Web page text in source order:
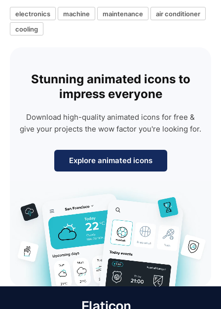
electronics machine maintenance
air conditioner
cooling
Stunning animated icons to
impress everyone
Download high-quality animated icons for free &
give your projects the wow factor you're looking for.
Explore animated icons